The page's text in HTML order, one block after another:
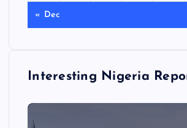
« Dec
Interesting Nigeria